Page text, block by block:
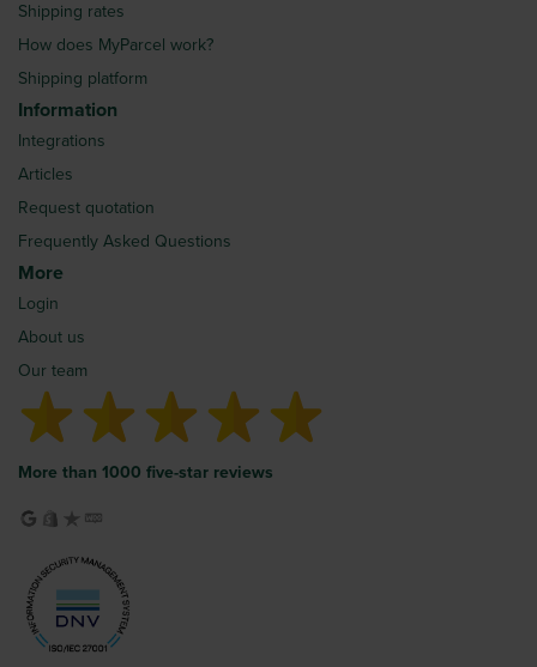
Shipping rates
How does MyParcel work?
Shipping platform
Information
Integrations
Articles
Request quotation
Frequently Asked Questions
More
Login
About us
Our team
More than 1000 five-star reviews